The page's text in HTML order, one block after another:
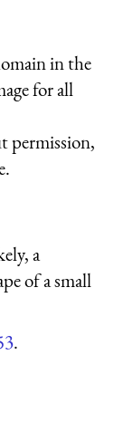
in the
for all
permission,
a
of a small
.